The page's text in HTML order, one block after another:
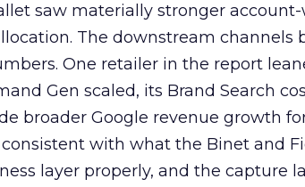
saw materially stronger account-
The downstream channels
One retailer in the report
Gen scaled, its Brand Search
broader Google revenue growth
consistent with what the Binet and
layer properly, and the capture